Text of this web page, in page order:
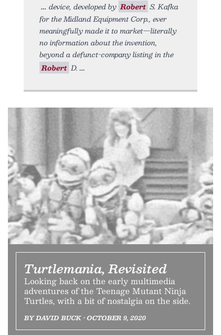
device, developed by Robert S. Kafka
for the Midland Equipment Corp., ever
meaningfully made it to market—literally
no information about the invention,
beyond a defunct-company listing in the
Robert D.
Turtlemania, Revisited
Looking back on the early multimedia
adventures of the Teenage Mutant Ninja
Turtles, with a bit of nostalgia on the side.
BY DAVID BUCK • OCTOBER 9, 2020